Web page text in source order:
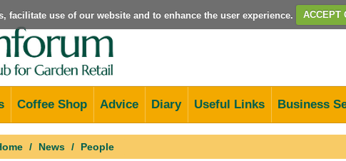
facilitate use of our website and to enhance the user experience. ACCEPT
Coffee Shop Advice Diary Useful Links Business
News People